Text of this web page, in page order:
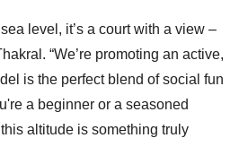
level, it’s a court with a view –
“We’re promoting an active,
is the perfect blend of social fun
a beginner or a seasoned
altitude is something truly